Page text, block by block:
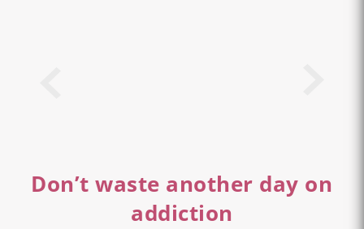
Don’t waste another day on
addiction